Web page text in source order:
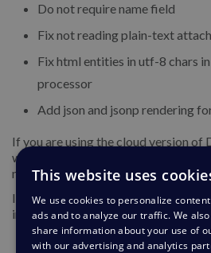
Do not require name field
Fix not reading plain-text
Fix html entities in utf-8 chars
processor
Add json and jsonp rendering
If you are using the cloud version of
will have already been updated or
next 24-48 hours.
If you are using DeskPRO
installation from the admin interface.
This website uses
We use cookies to personalize
ads and to analyze our traffic. We also
share information about your use of
with our advertising and analytics